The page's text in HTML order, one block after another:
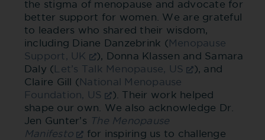
the stigma of menopause and advocate for
better support for women. We are grateful
to leaders who shared their wisdom,
including Diane Danzebrink ( Menopause
Support, UK
), Donna Klassen and Samara
Daly ( Let’s Talk Menopause, US
), and
Claire Gill ( National Menopause
Foundation, US
). Their work helped
shape our own. We also acknowledge Dr.
Jen Gunter’s
The Menopause
Manifesto
for inspiring us to challenge